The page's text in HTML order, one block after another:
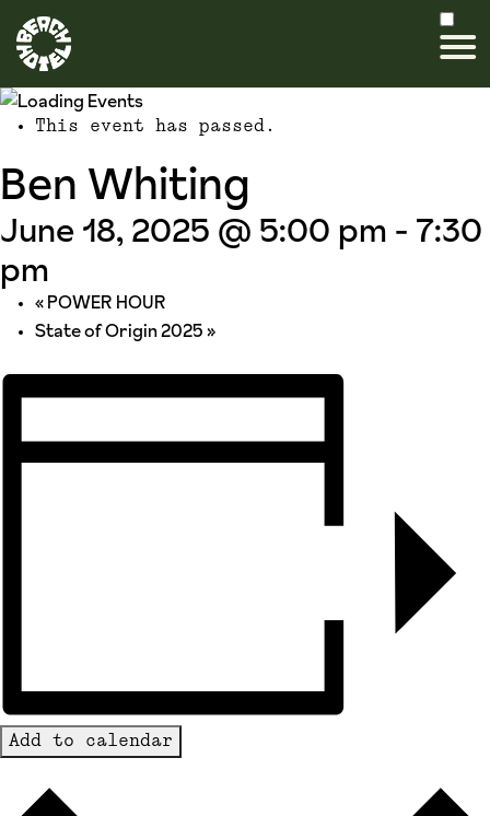
This event has passed.
Ben Whiting
June 18, 2025 @ 5:00 pm - 7:30
pm
«POWER HOUR
State of Origin 2025»
Add to calendar